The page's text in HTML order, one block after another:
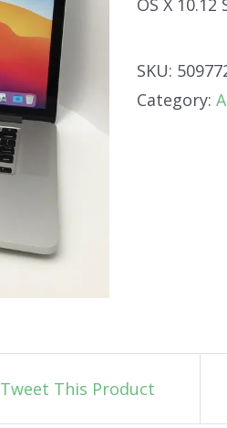
OS X 10.12
SKU:
Category:
Tweet This Product